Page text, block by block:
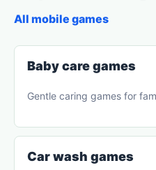
All mobile games
Baby care games
Gentle caring games for
Car wash games